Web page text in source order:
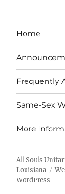
Home
Frequently
Same-Sex
More
All Souls
Louisiana
WordPress